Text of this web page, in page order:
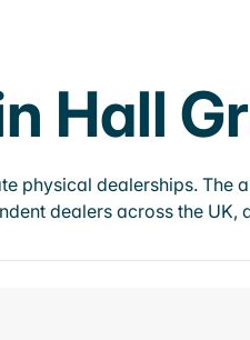
Hall
physical dealerships. The
dealers across the